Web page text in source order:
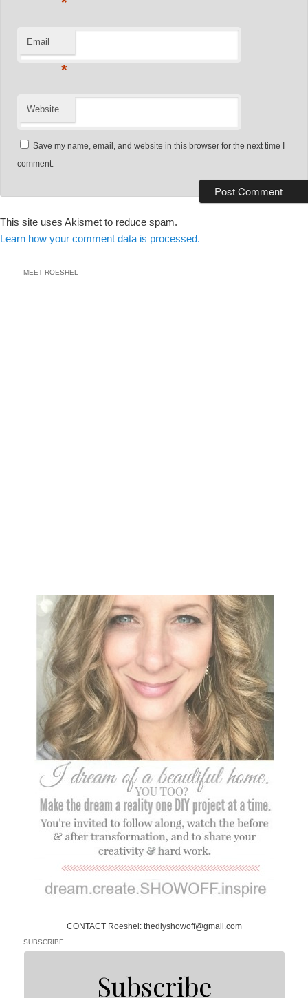
Email
*
Website
Save my name, email, and website in this browser for the next time I
comment.
This site uses Akismet to reduce spam.
Learn how your comment data is processed.
MEET ROESHEL
CONTACT Roeshel: thediyshowoff@gmail.com
SUBSCRIBE
Subscribe